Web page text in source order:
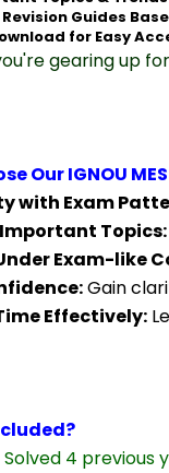
Guides
for Easy
gearing up
Our IGNOU
with Exam
Topics:
Exam-like
Gain
Effectively:
Solved 4 previous